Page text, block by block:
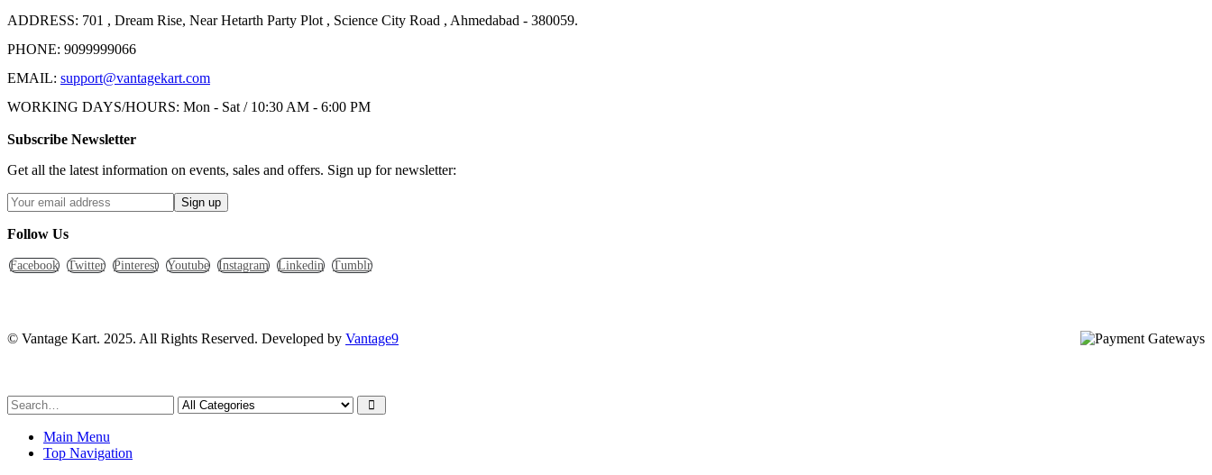
ADDRESS: 701 , Dream Rise, Near Hetarth Party Plot , Science City Road , Ahmedabad - 380059.
PHONE: 9099999066
EMAIL: support@vantagekart.com
WORKING DAYS/HOURS: Mon - Sat / 10:30 AM - 6:00 PM
Subscribe Newsletter
Get all the latest information on events, sales and offers. Sign up for newsletter:
Follow Us
Facebook Twitter Pinterest Youtube Instagram Linkedin Tumblr
© Vantage Kart. 2025. All Rights Reserved. Developed by Vantage9
Main Menu
Top Navigation